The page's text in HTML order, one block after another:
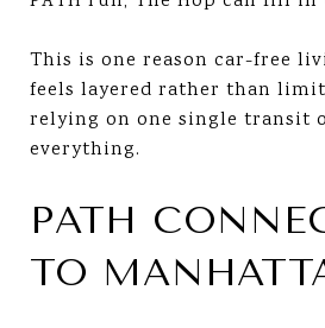
This is one reason car-free
feels layered rather than
relying on one single transit
everything.
PATH
TO